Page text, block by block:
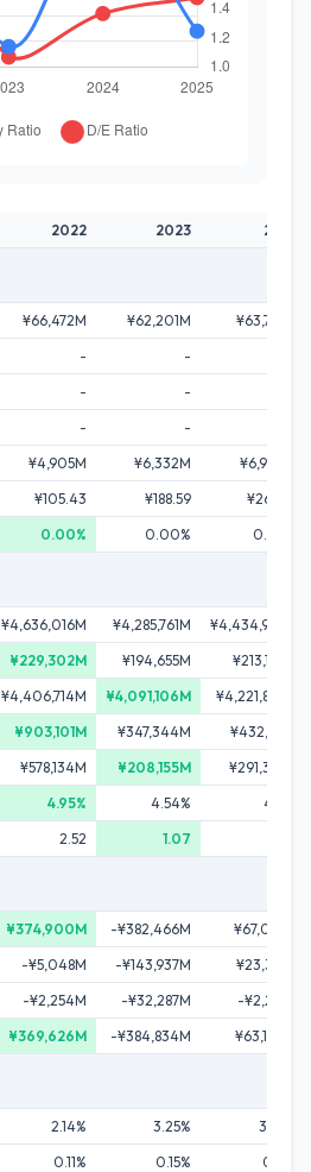
2022 2023 2024
¥66,472M ¥62,201M
¥63,723M
- -
- -
- -
¥4,905M ¥6,332M
¥6,904M
¥105.43 ¥188.59
¥265.48
0.00% 0.00% 0.00%
¥4,636,016M ¥4,285,761M
¥4,434,950M
¥229,302M ¥194,655M
¥213,107M
¥4,406,714M ¥4,091,106M
¥4,221,843M
¥903,101M ¥347,344M
¥432,515M
¥578,134M ¥208,155M
¥291,345M
4.95% 4.54%
4.81%
2.52 1.07
¥374,900M -¥382,466M
¥67,093M
-¥5,048M -¥143,937M
¥23,385M
-¥2,254M -¥32,287M
-¥2,287M
¥369,626M -¥384,834M ¥63,104M
2.14% 3.25%
3.24%
0.11% 0.15% 0.16%